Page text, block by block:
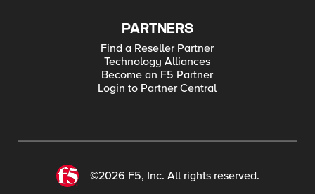
PARTNERS
Find a Reseller Partner
Technology Alliances
Become an F5 Partner
Login to Partner Central
©2026 F5, Inc. All rights reserved.